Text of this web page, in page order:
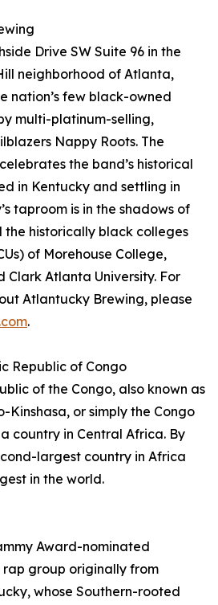
Drive SW Suite 96 in the
neighborhood of Atlanta,
nation’s few black-owned
multi-platinum-selling,
Nappy Roots. The
the band’s historical
in Kentucky and settling in
taproom is in the shadows of
historically black colleges
of Morehouse College,
Clark Atlanta University. For
Atlantucky Brewing, please
.
Republic of Congo
of the Congo, also known as
Kinshasa, or simply the Congo
country in Central Africa. By
largest country in Africa
in the world.
Award-nominated
group originally from
whose Southern-rooted